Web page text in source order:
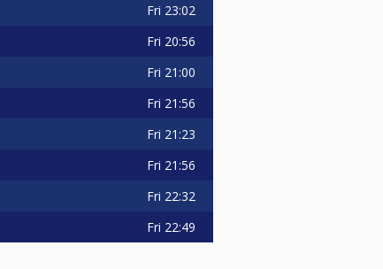
Fri 23:02
Fri 20:56
Fri 21:00
Fri 21:56
Fri 21:23
Fri 21:56
Fri 22:32
Fri 22:49